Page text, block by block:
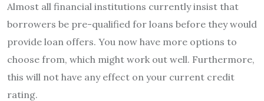
Almost all financial institutions currently insist that
borrowers be pre-qualified for loans before they would
provide loan offers. You now have more options to
choose from, which might work out well. Furthermore,
this will not have any effect on your current credit
rating.